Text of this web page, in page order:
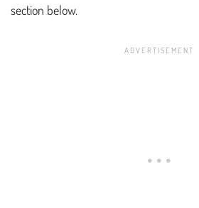
section below.